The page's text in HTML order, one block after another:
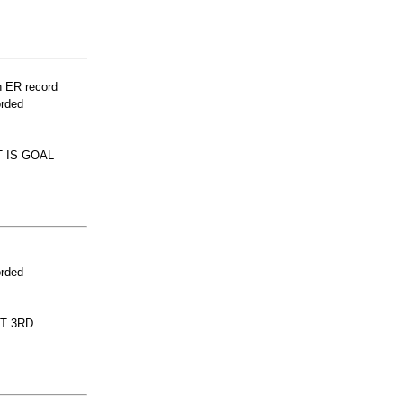
ER record
IS GOAL
3RD